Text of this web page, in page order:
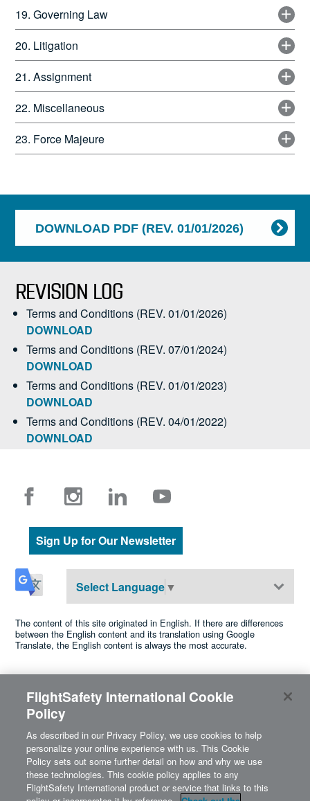
19. Governing Law
20. Litigation
21. Assignment
22. Miscellaneous
23. Force Majeure
DOWNLOAD PDF (REV. 01/01/2026)
REVISION LOG
Terms and Conditions (REV. 01/01/2026)
DOWNLOAD
Terms and Conditions (REV. 07/01/2024)
DOWNLOAD
Terms and Conditions (REV. 01/01/2023)
DOWNLOAD
Terms and Conditions (REV. 04/01/2022)
DOWNLOAD
Sign Up for Our Newsletter
Select Language▼
The content of this site originated in English. If there are differences
between the English content and its translation using Google
Translate, the English content is always the most accurate.
©2026 FlightSafety International •Privacy•Cookie Policy
Cookies Settings
FlightSafety International Cookie
Policy
As described in our Privacy Policy, we use cookies to help
personalize your online experience with us. This Cookie
Policy sets out some further detail on how and why we use
these technologies. This cookie policy applies to any
FlightSafety International product or service that links to this